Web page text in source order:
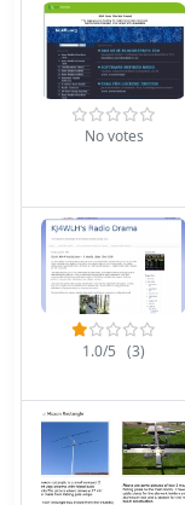
No votes
1.0/5 (3)